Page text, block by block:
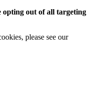
opting out of all targeting
please see our